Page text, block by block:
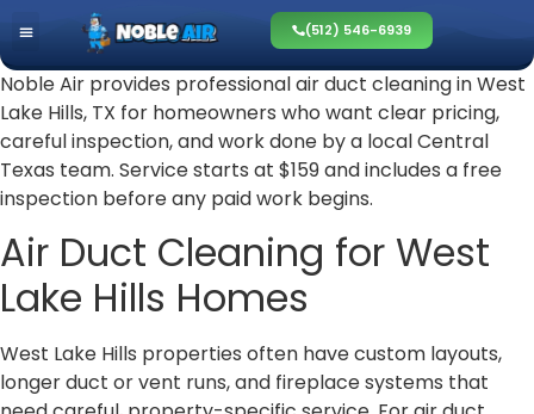
(512) 546-6939
Noble Air provides professional air duct cleaning in West
Lake Hills, TX for homeowners who want clear pricing,
careful inspection, and work done by a local Central
Texas team. Service starts at $159 and includes a free
inspection before any paid work begins.
Air Duct Cleaning for West
Lake Hills Homes
West Lake Hills properties often have custom layouts,
longer duct or vent runs, and fireplace systems that